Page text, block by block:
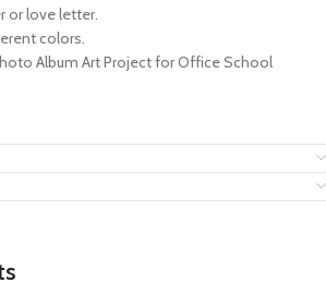
or love letter.
colors.
Album Art Project for Office School